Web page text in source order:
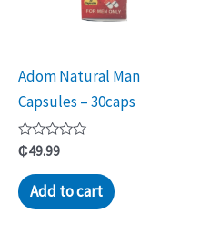
Adom Natural Man
Capsules – 30caps
Rated
0
out
of
5
₵49.99
Add to cart